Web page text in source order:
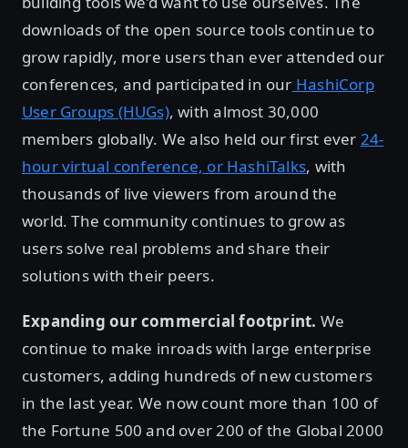
downloads of the open source tools continue to
grow rapidly, more users than ever attended our
conferences, and participated in our HashiCorp
User Groups (HUGs), with almost 30,000
members globally. We also held our first ever 24-
hour virtual conference, or HashiTalks, with
thousands of live viewers from around the
world. The community continues to grow as
users solve real problems and share their
solutions with their peers.
Expanding our commercial footprint. We
continue to make inroads with large enterprise
customers, adding hundreds of new customers
in the last year. We now count more than 100 of
the Fortune 500 and over 200 of the Global 2000